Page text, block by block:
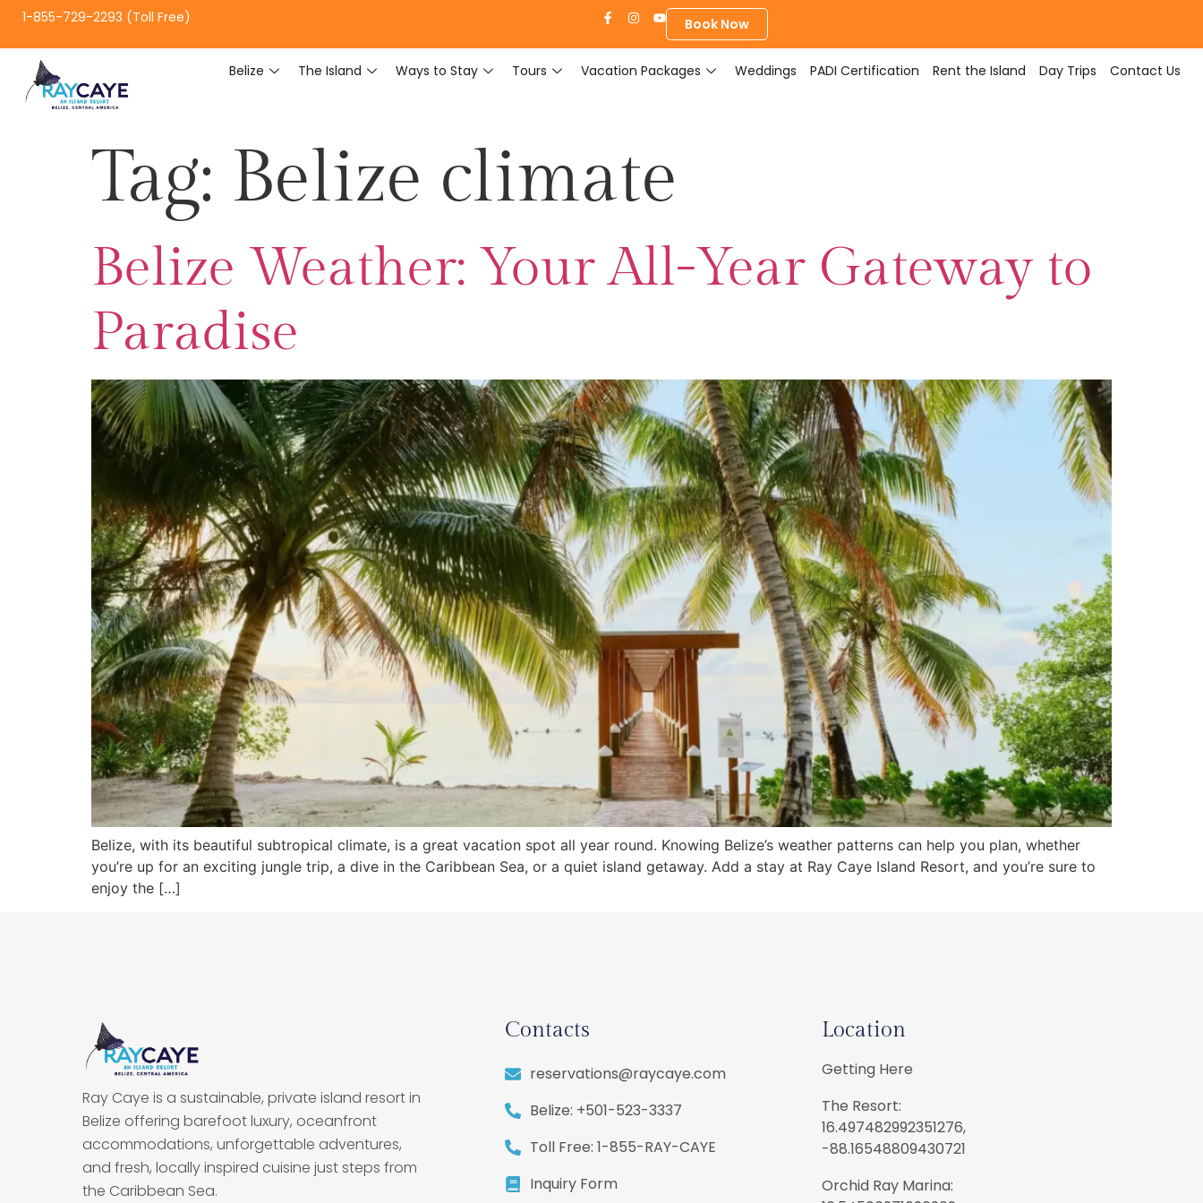
1-855-729-2293 (Toll Free) Book Now
Belize The Island Ways to Stay Tours Vacation Packages Weddings PADI Certification Rent the Island Day Trips Contact Us
Tag: Belize climate
Belize Weather: Your All-Year Gateway to
Paradise
Belize, with its beautiful subtropical climate, is a great vacation spot all year round. Knowing Belize’s weather patterns can help you plan, whether
you’re up for an exciting jungle trip, a dive in the Caribbean Sea, or a quiet island getaway. Add a stay at Ray Caye Island Resort, and you’re sure to
enjoy the […]
Ray Caye is a sustainable, private island resort in
Belize offering barefoot luxury, oceanfront
accommodations, unforgettable adventures,
and fresh, locally inspired cuisine just steps from
the Caribbean Sea.
Contacts
reservations@raycaye.com
Belize: +501-523-3337
Toll Free: 1-855-RAY-CAYE
Inquiry Form
Location
Getting Here
The Resort:
16.497482992351276,
-88.16548809430721
Orchid Ray Marina: